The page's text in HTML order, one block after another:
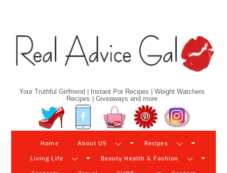
Your Truthful Girlfriend | Instant Pot Recipes | Weight Watchers
Recipes | Giveaways and more
Twitter Facebook YouTube Pinterest
Home About US Recipes
Living Life Beauty Health & Fashion